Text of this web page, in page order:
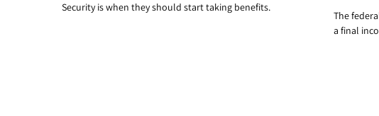
Security is when they should start taking benefits.
The
a final